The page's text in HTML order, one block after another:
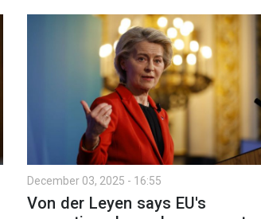
December 03, 2025 - 16:55
Von der Leyen says EU's